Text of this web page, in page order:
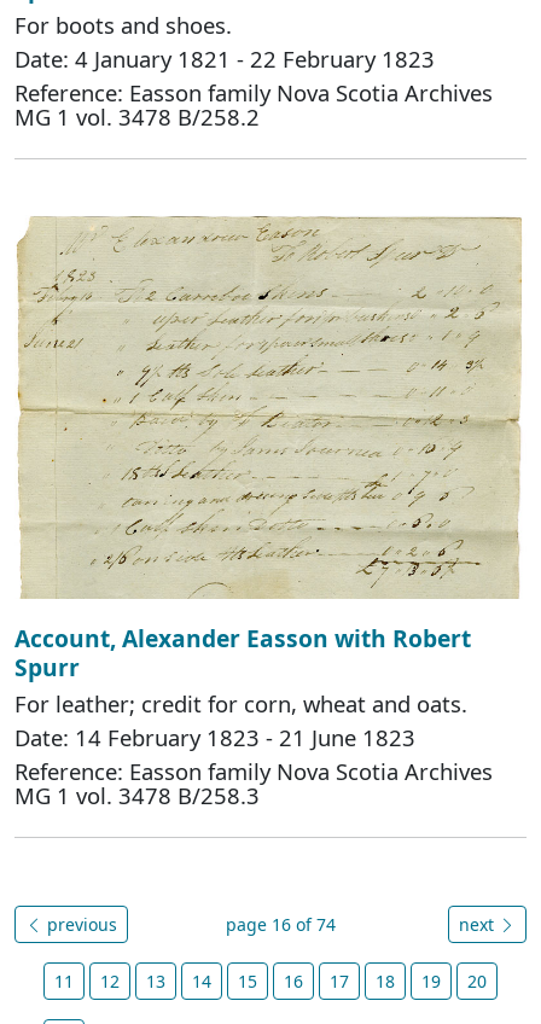
For boots and shoes.
Date: 4 January 1821 - 22 February 1823
Reference: Easson family Nova Scotia Archives
MG 1 vol. 3478 B/258.2
Account, Alexander Easson with Robert
Spurr
For leather; credit for corn, wheat and oats.
Date: 14 February 1823 - 21 June 1823
Reference: Easson family Nova Scotia Archives
MG 1 vol. 3478 B/258.3
previous page 16 of 74 next
11 12 13 14 15 16 17 18 19 20